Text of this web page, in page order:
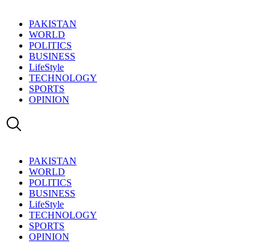
PAKISTAN
WORLD
POLITICS
BUSINESS
LifeStyle
TECHNOLOGY
SPORTS
OPINION
PAKISTAN
WORLD
POLITICS
BUSINESS
LifeStyle
TECHNOLOGY
SPORTS
OPINION